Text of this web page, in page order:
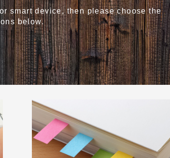
smart device, then please choose the
below.